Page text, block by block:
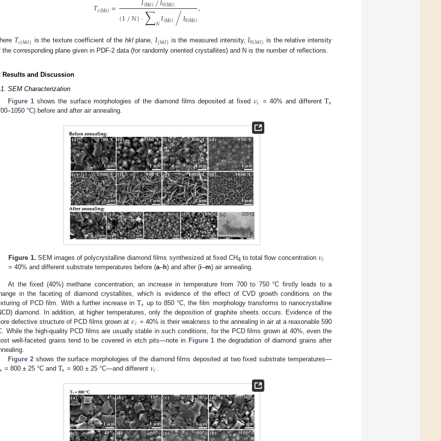
𝑇𝑐(ℎ𝑘𝑙)= (ℎ𝑘𝑙) 0(ℎ𝑘𝑙)
(1⁄𝑁)·∑𝑁𝐼(ℎ𝑘𝑙)⁄𝐼0(ℎ𝑘𝑙),
𝑇𝑐(ℎ𝑘𝑙) is the texture coefficient of the hklplane,𝐼(ℎ𝑘𝑙) is the measured intensity,𝐼0(ℎ𝑘𝑙) is the relative intensity
the corresponding plane given in PDF-2 data (for randomly oriented crystallites) and N is the number of reflections.
Results and Discussion
SEM Characterization
Figure 1 shows the surface morphologies of the diamond films deposited at fixed 𝜈𝑐 = 40% and differentTs
°C) before and after air annealing.
Figure 1. SEM images of polycrystalline diamond films synthesized at fixed CH4 to total flow concentration 𝜈𝑐
= 40% and different substrate temperatures before (a–h) and after (i–m) air annealing.
At the fixed (40%) methane concentration, an increase in temperature from 700 to 750 °C firstly leads to a
in the faceting of diamond crystallites, which is evidence of the effect of CVD growth conditions on the
of PCD film. With a further increase inTs up to 850 °C, the film morphology transforms to nanocrystalline
diamond. In addition, at higher temperatures, only the deposition of graphite sheets occurs. Evidence of the
defective structure of PCD films grown at𝜈𝑐 = 40% is their weakness to the annealing in air at a reasonable 590
While the high-quality PCD films are usually stable in such conditions, for the PCD films grown at 40%, even the
well-faceted grains tend to be covered in etch pits—note in Figure 1 the degradation of diamond grains after
Figure 2 shows the surface morphologies of the diamond films deposited at two fixed substrate temperatures—
= 800 ± 25 °C and Ts = 900 ± 25 °C—and different𝜈𝑐 .